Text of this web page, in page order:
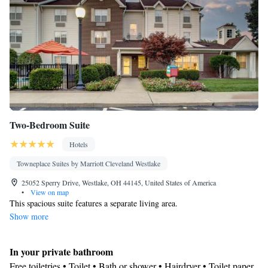
Dining area
Smoking: No smoking
Two-Bedroom Suite
Hotels
Towneplace Suites by Marriott Cleveland Westlake
25052 Sperry Drive, Westlake, OH 44145, United States of America
•
View on map
This spacious suite features a separate living area.
Show more
In your private bathroom